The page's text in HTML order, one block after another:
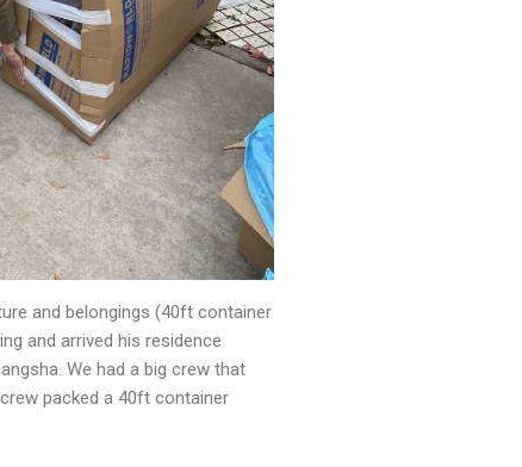
and belongings (40ft container
and arrived his residence
We had a big crew that
packed a 40ft container